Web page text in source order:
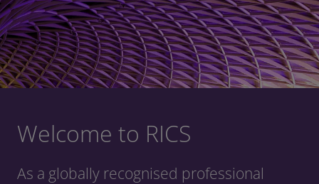
Welcome to RICS
As a globally recognised professional